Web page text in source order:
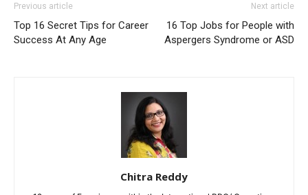
Previous article
Top 16 Secret Tips for Career
Success At Any Age
Next article
16 Top Jobs for People with
Aspergers Syndrome or ASD
Chitra Reddy